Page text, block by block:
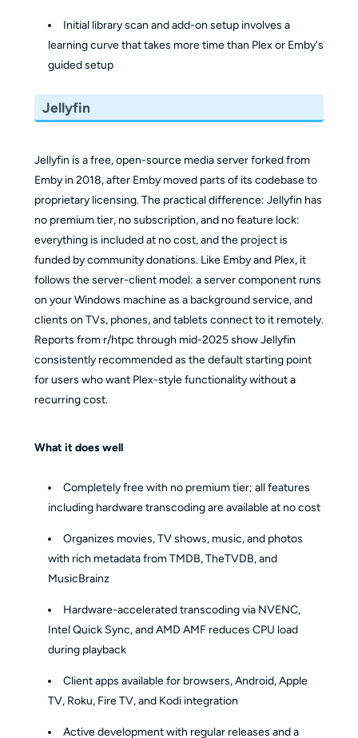
Initial library scan and add-on setup involves a
learning curve that takes more time than Plex or Emby's
guided setup
Jellyfin
Jellyfin is a free, open-source media server forked from
Emby in 2018, after Emby moved parts of its codebase to
proprietary licensing. The practical difference: Jellyfin has
no premium tier, no subscription, and no feature lock:
everything is included at no cost, and the project is
funded by community donations. Like Emby and Plex, it
follows the server-client model: a server component runs
on your Windows machine as a background service, and
clients on TVs, phones, and tablets connect to it remotely.
Reports from r/htpc through mid-2025 show Jellyfin
consistently recommended as the default starting point
for users who want Plex-style functionality without a
recurring cost.
What it does well
Completely free with no premium tier; all features
including hardware transcoding are available at no cost
Organizes movies, TV shows, music, and photos
with rich metadata from TMDB, TheTVDB, and
MusicBrainz
Hardware-accelerated transcoding via NVENC,
Intel Quick Sync, and AMD AMF reduces CPU load
during playback
Client apps available for browsers, Android, Apple
TV, Roku, Fire TV, and Kodi integration
Active development with regular releases and a